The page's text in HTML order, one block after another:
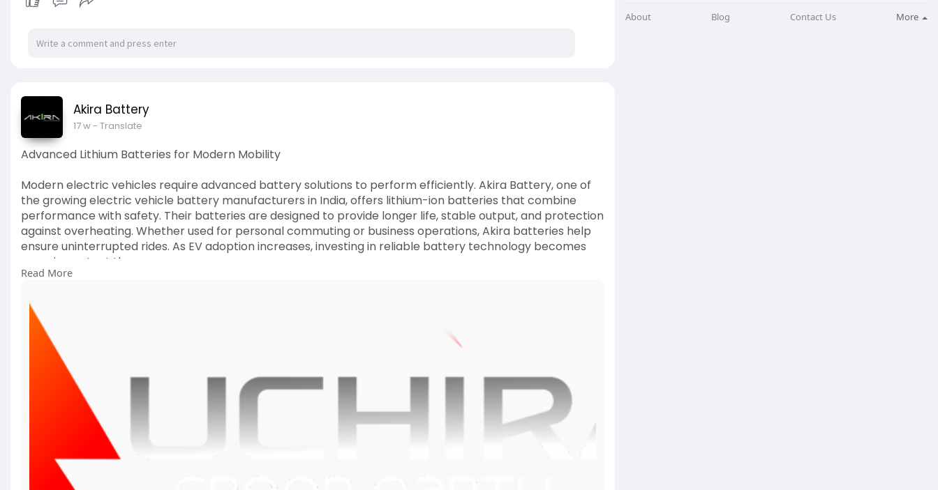
Akira Battery
17 w- Translate
Advanced Lithium Batteries for Modern Mobility
Modern electric vehicles require advanced battery solutions to perform efficiently. Akira Battery, one of
the growing electric vehicle battery manufacturers in India, offers lithium-ion batteries that combine
performance with safety. Their batteries are designed to provide longer life, stable output, and protection
against overheating. Whether used for personal commuting or business operations, Akira batteries help
ensure uninterrupted rides. As EV adoption increases, investing in reliable battery technology becomes
more important than ever.
Read More
About Blog Contact Us More